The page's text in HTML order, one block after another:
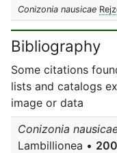
Conizonia nausicae
Bibliography
Some citations
lists and catalogs
image or data
Conizonia
Lambillionea •